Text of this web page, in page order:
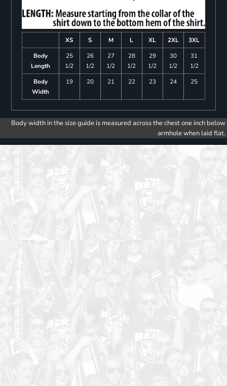
XS S M L XL 2XL
3XL
Body
Length
25
1/2
26
1/2
27
1/2
28
1/2
29
1/2
30
1/2
31
1/2
Body
Width
19 20 21 22 23 24 25
Body width in the size guide is measured across the chest one inch below
armhole when laid flat.